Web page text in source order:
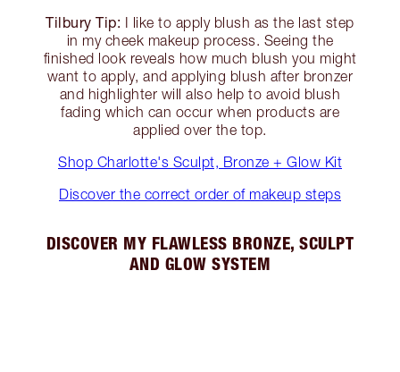
Tilbury Tip: I like to apply blush as the last step
in my cheek makeup process. Seeing the
finished look reveals how much blush you might
want to apply, and applying blush after bronzer
and highlighter will also help to avoid blush
fading which can occur when products are
applied over the top.
Shop Charlotte's Sculpt, Bronze + Glow Kit
Discover the correct order of makeup steps
DISCOVER MY FLAWLESS BRONZE, SCULPT
AND GLOW SYSTEM